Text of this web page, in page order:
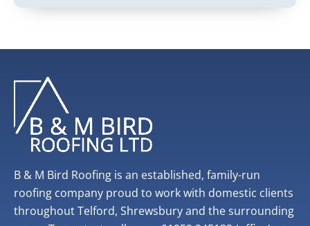
B & M Bird Roofing is an established, family-run
roofing company proud to work with domestic clients
throughout Telford, Shrewsbury and the surrounding